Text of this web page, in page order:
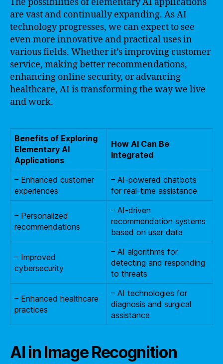
are vast and continually expanding. As AI
technology progresses, we can expect to see
even more innovative and practical uses in
various fields. Whether it’s improving customer
service, making better recommendations,
enhancing online security, or advancing
healthcare, AI is transforming the way we live
and work.
Benefits of Exploring
Elementary AI
Applications
How AI Can Be
Integrated
– Enhanced customer
experiences
– AI-powered chatbots
for real-time assistance
– Personalized
recommendations
– AI-driven
recommendation systems
based on user data
– Improved
cybersecurity
– AI algorithms for
detecting and responding
to threats
– Enhanced healthcare
practices
– AI technologies for
diagnosis and surgical
assistance
AI in Image Recognition